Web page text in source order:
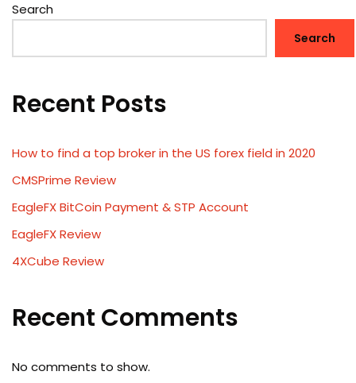
Search
Search
Recent Posts
How to find a top broker in the US forex field in 2020
CMSPrime Review
EagleFX BitCoin Payment & STP Account
EagleFX Review
4XCube Review
Recent Comments
No comments to show.